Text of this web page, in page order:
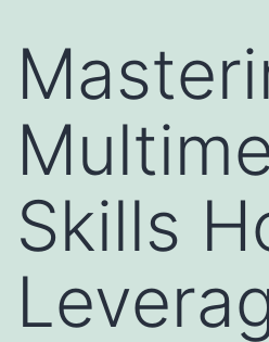
Skills